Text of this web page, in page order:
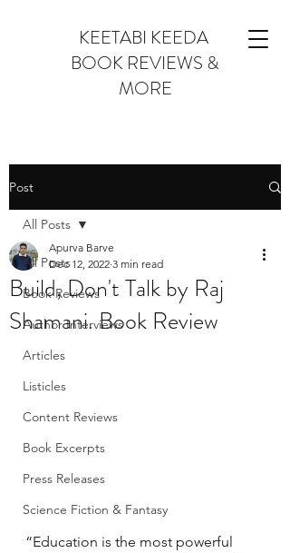
KEETABI KEEDA
BOOK REVIEWS &
MORE
Post
All Posts
Book Reviews
Author Interviews
Articles
Listicles
Content Reviews
Book Excerpts
Press Releases
Science Fiction & Fantasy
All Posts
Build, Don't Talk by Raj
Shamani. Book Review
Apurva Barve
Dec 12, 2022 3 min read
“Education is the most powerful